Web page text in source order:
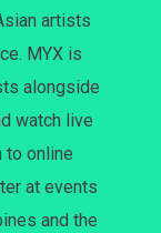
artists
MYX is
alongside
watch live
to online
at events
and the